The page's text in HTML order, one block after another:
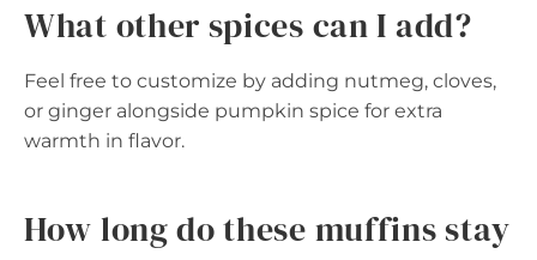
What other spices can I add?
Feel free to customize by adding nutmeg, cloves,
or ginger alongside pumpkin spice for extra
warmth in flavor.
How long do these muffins stay